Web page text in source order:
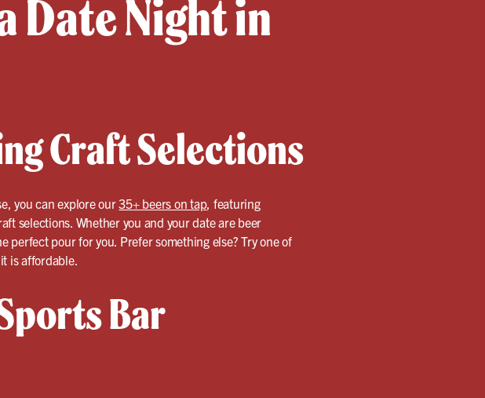
Date Night in
Craft Selections
you can explore our35+ beers on tap, featuring
selections. Whether you and your date are beer
perfect pour for you. Prefer something else? Try one of
is affordable.
Bar